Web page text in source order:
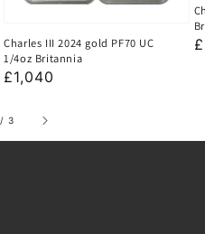
Charles III 2024 gold PF70 UC
1/4oz Britannia
Regular
£1,040
/ of
3